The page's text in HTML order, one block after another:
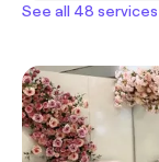
See all 48 services